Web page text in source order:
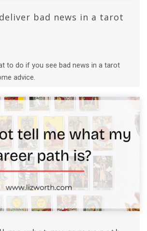
bad news in a tarot
to do if you see bad news in a tarot
advice.